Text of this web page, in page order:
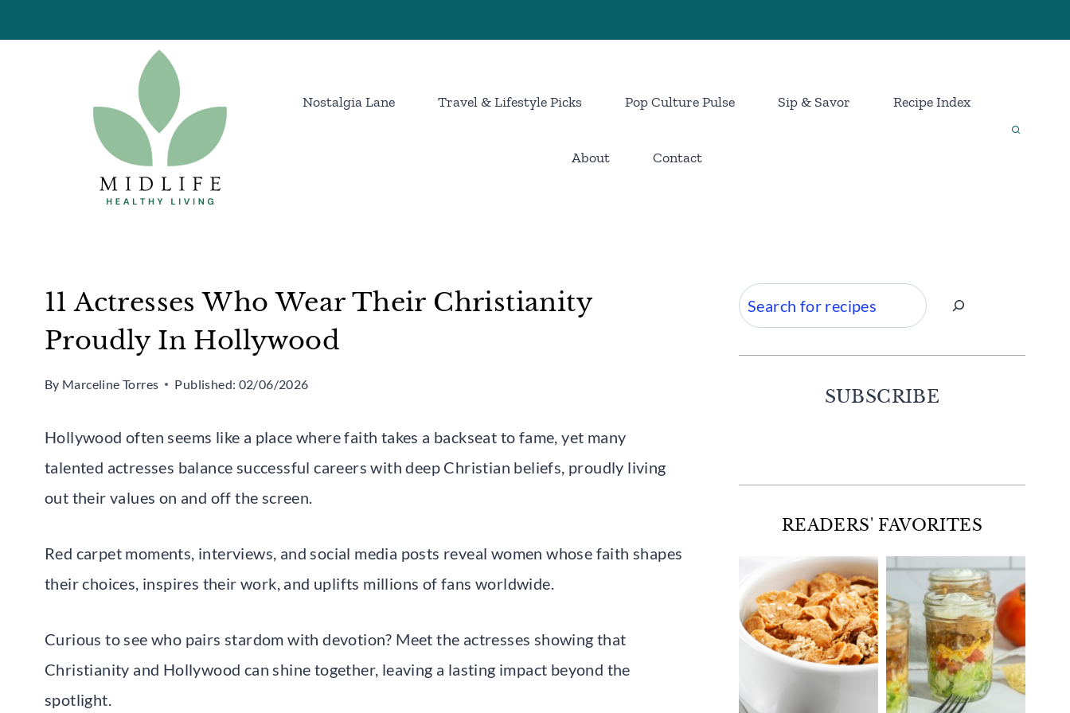
to
Nostalgia Lane Travel & Lifestyle Picks Pop Culture Pulse Sip & Savor Recipe Index
About Contact
11 Actresses Who Wear Their Christianity
Proudly In Hollywood
By Marceline Torres Published: 02/06/2026
Hollywood often seems like a place where faith takes a backseat to fame, yet many
talented actresses balance successful careers with deep Christian beliefs, proudly living
out their values on and off the screen.
Red carpet moments, interviews, and social media posts reveal women whose faith shapes
their choices, inspires their work, and uplifts millions of fans worldwide.
Curious to see who pairs stardom with devotion? Meet the actresses showing that
Christianity and Hollywood can shine together, leaving a lasting impact beyond the
spotlight.
Search
SUBSCRIBE
READERS' FAVORITES